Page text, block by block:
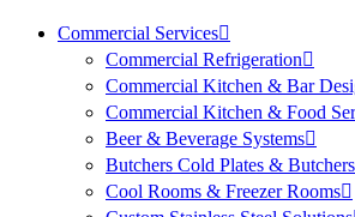
Commercial Services
Commercial Refrigeration
Commercial Kitchen & Bar
Commercial Kitchen & Food
Beer & Beverage Systems
Butchers Cold Plates &
Cool Rooms & Freezer Rooms